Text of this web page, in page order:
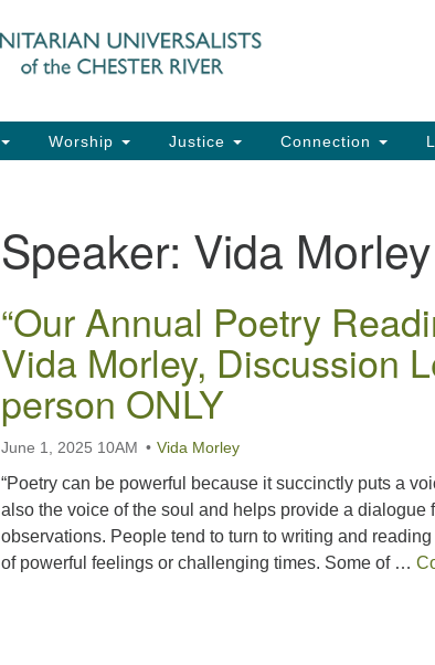
Search
for:
Worship Justice Connection
Speaker: Vida Morley
“Our Annual Poetry
Vida Morley, Discussion
person ONLY
June 1, 2025 10AM Vida Morley
“Poetry can be powerful because it succinctly puts a
also the voice of the soul and helps provide a dialogue
observations. People tend to turn to writing and
of powerful feelings or challenging times. Some of …